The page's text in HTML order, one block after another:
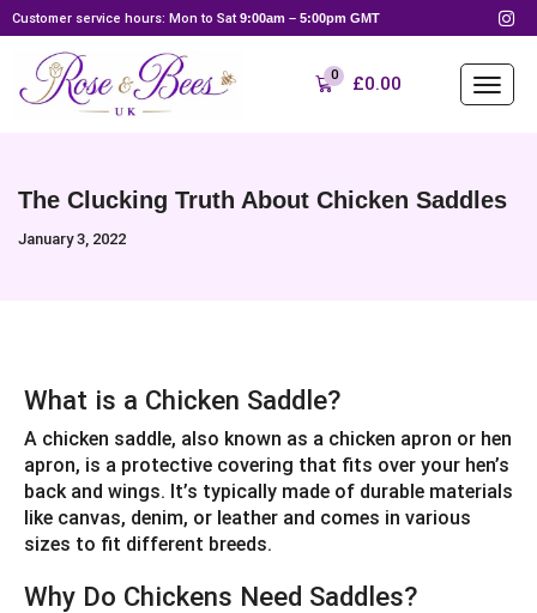
Customer service hours: Mon to Sat 9:00am – 5:00pm GMT
0 £0.00
The Clucking Truth About Chicken Saddles
January 3, 2022
What is a Chicken Saddle?
A chicken saddle, also known as a chicken apron or hen
apron, is a protective covering that fits over your hen’s
back and wings. It’s typically made of durable materials
like canvas, denim, or leather and comes in various
sizes to fit different breeds.
Why Do Chickens Need Saddles?